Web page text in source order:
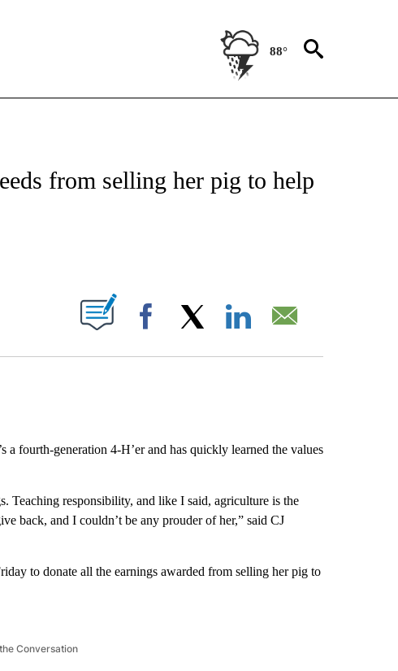
88°
NOTIFICATIONS ABOUT NEW PAGES ON "CNN - REGIONAL".
from selling her pig to help
ABOUT NEW PAGES ON "".
Facebook
a fourth-generation 4-H’er and has quickly learned the values
Teaching responsibility, and like I said, agriculture is the
back, and I couldn’t be any prouder of her,” said CJ
to donate all the earnings awarded from selling her pig to
Conversation